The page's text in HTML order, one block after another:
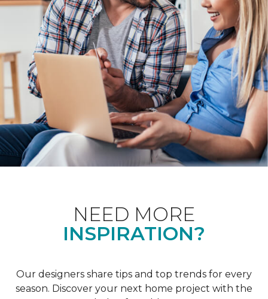
NEED MORE
INSPIRATION?
Our designers share tips and top trends for every
season. Discover your next home project with the